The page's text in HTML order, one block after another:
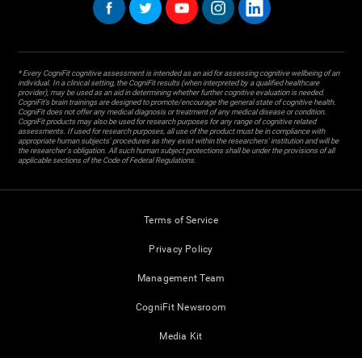
* Every CogniFit cognitive assessment is intended as an aid for assessing cognitive wellbeing of an
individual. In a clinical setting, the CogniFit results (when interpreted by a qualified healthcare
provider), may be used as an aid in determining whether further cognitive evaluation is needed.
CogniFit’s brain trainings are designed to promote/encourage the general state of cognitive health.
CogniFit does not offer any medical diagnosis or treatment of any medical disease or condition.
CogniFit products may also be used for research purposes for any range of cognitive related
assessments. If used for research purposes, all use of the product must be in compliance with
appropriate human subjects' procedures as they exist within the researchers' institution and will be
the researcher's obligation. All such human subject protections shall be under the provisions of all
applicable sections of the Code of Federal Regulations.
Terms of Service
Privacy Policy
Management Team
CogniFit Newsroom
Media Kit